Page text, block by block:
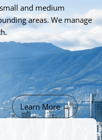
and medium
areas. We manage
Learn More →